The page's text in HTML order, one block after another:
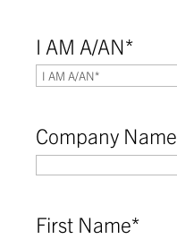
I AM A/AN*
Company Name
First Name*